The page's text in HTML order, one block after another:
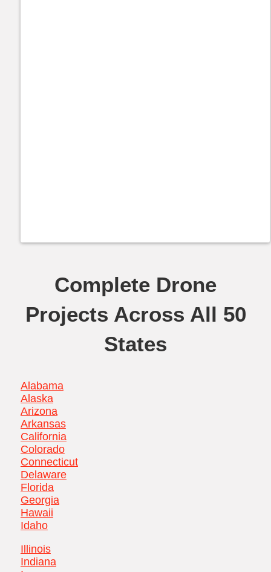
Complete Drone
Projects Across All 50
States
Alabama
Alaska
Arizona
Arkansas
California
Colorado
Connecticut
Delaware
Florida
Georgia
Hawaii
Idaho
Illinois
Indiana